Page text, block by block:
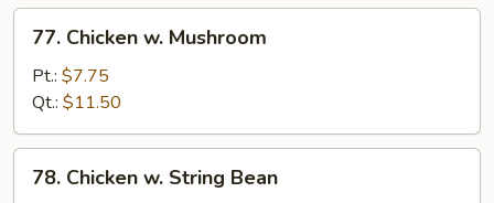
Chicken
Mushroom
77. Chicken w. Mushroom
Pt.: $7.75
Qt.: $11.50
Chicken
78. Chicken w. String Bean